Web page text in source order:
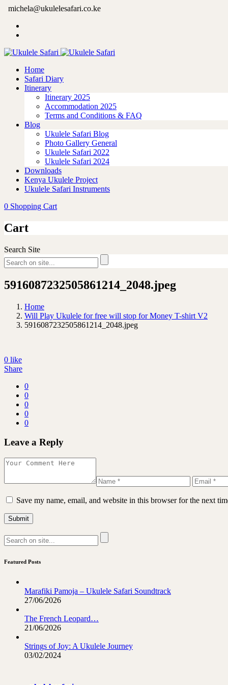
michela@ukulelesafari.co.ke
Home
Safari Diary
Itinerary
Itinerary 2025
Accommodation 2025
Terms and Conditions & FAQ
Blog
Ukulele Safari Blog
Photo Gallery General
Ukulele Safari 2022
Ukulele Safari 2024
Downloads
Kenya Ukulele Project
Ukulele Safari Instruments
0 Shopping Cart
Cart
Search Site
5916087232505861214_2048.jpeg
Home
Will Play Ukulele for free will stop for Money T-shirt V2
5916087232505861214_2048.jpeg
0 like
Share
0
0
0
0
0
Leave a Reply
Save my name, email, and website in this browser for the next
Featured Posts
Marafiki Pamoja – Ukulele Safari Soundtrack
27/06/2026
The French Leopard…
21/06/2026
Strings of Joy: A Ukulele Journey
03/02/2024